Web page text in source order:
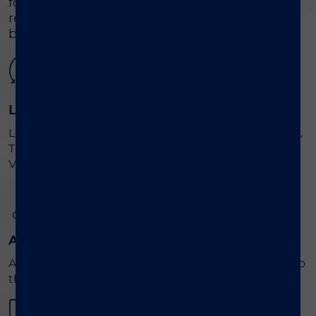
for the detection and identification of
respiratory disease-causing viruses and
bacteria from patient samples.
Load
Load the ready -to-go consumables (Extraction Tray,
Tip Holder Assembly and Utility Tray) into the
VERIGENE
Add
Add the scanned sample and the Test Cartridge into
the VERIGENE